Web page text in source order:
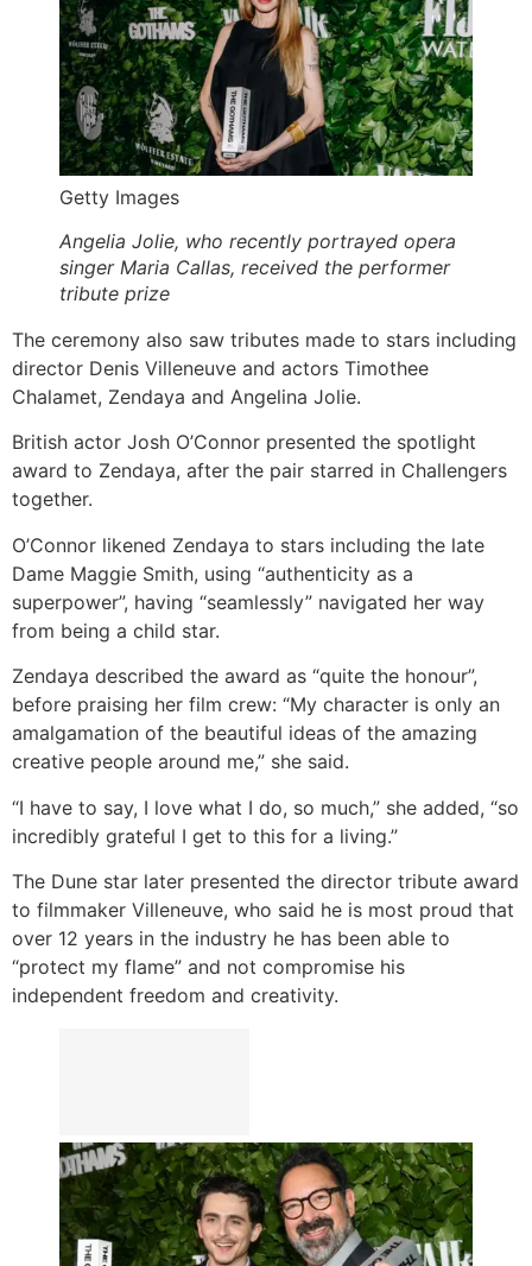
Getty Images
Angelia Jolie, who recently portrayed opera
singer Maria Callas, received the performer
tribute prize
The ceremony also saw tributes made to stars including
director Denis Villeneuve and actors Timothee
Chalamet, Zendaya and Angelina Jolie.
British actor Josh O’Connor presented the spotlight
award to Zendaya, after the pair starred in Challengers
together.
O’Connor likened Zendaya to stars including the late
Dame Maggie Smith, using “authenticity as a
superpower”, having “seamlessly” navigated her way
from being a child star.
Zendaya described the award as “quite the honour”,
before praising her film crew: “My character is only an
amalgamation of the beautiful ideas of the amazing
creative people around me,” she said.
“I have to say, I love what I do, so much,” she added, “so
incredibly grateful I get to this for a living.”
The Dune star later presented the director tribute award
to filmmaker Villeneuve, who said he is most proud that
over 12 years in the industry he has been able to
“protect my flame” and not compromise his
independent freedom and creativity.